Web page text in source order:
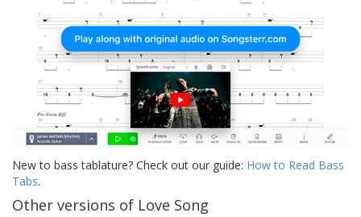
New to bass tablature? Check out our guide: How to Read Bass
Tabs.
Other versions of Love Song